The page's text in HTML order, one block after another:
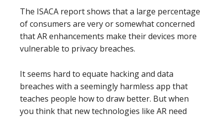
The ISACA report shows that a large percentage
of consumers are very or somewhat concerned
that AR enhancements make their devices more
vulnerable to privacy breaches.
It seems hard to equate hacking and data
breaches with a seemingly harmless app that
teaches people how to draw better. But when
you think that new technologies like AR need